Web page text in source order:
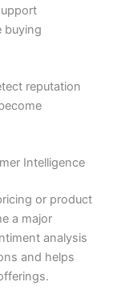
buying
reputation
Intelligence
or product
a major
analysis
and helps